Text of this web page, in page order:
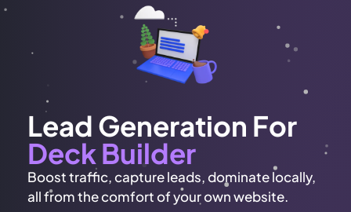
Lead Generation For
Deck Builder
Boost traffic, capture leads, dominate locally,
all from the comfort of your own website.